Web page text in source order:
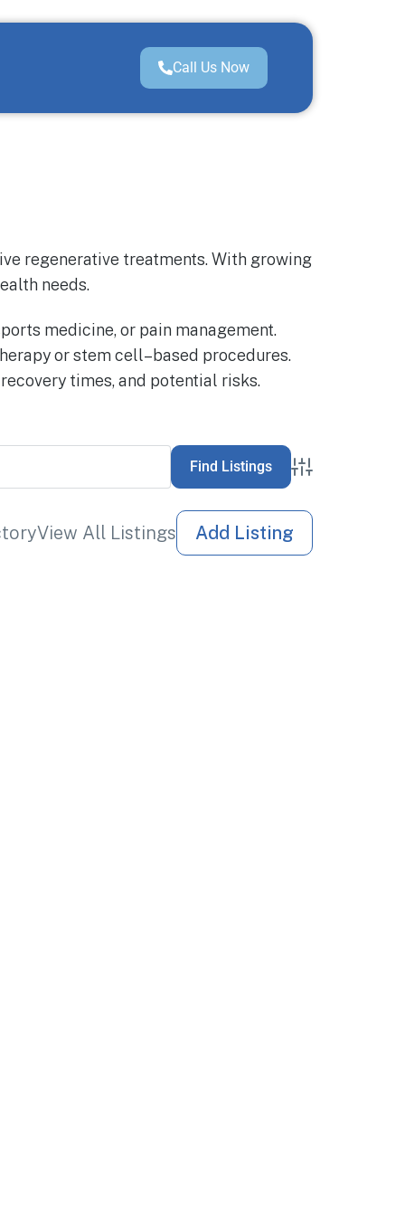
Call Us Now
regenerative treatments. With growing
needs.
medicine, or pain management.
or stem cell–based procedures.
times, and potential risks.
Advanced
View All Listings Add Listing